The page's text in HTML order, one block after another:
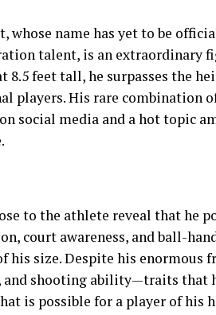
whose name has yet to be
talent, is an extraordinary
8.5 feet tall, he surpasses the
players. His rare combination
social media and a hot topic
to the athlete reveal that he
court awareness, and ball-
his size. Despite his
and shooting ability—traits that
is possible for a player of his